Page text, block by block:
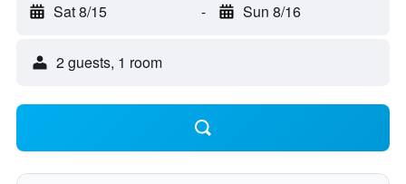
Sat 8/15 - Sun 8/16
2 guests, 1 room